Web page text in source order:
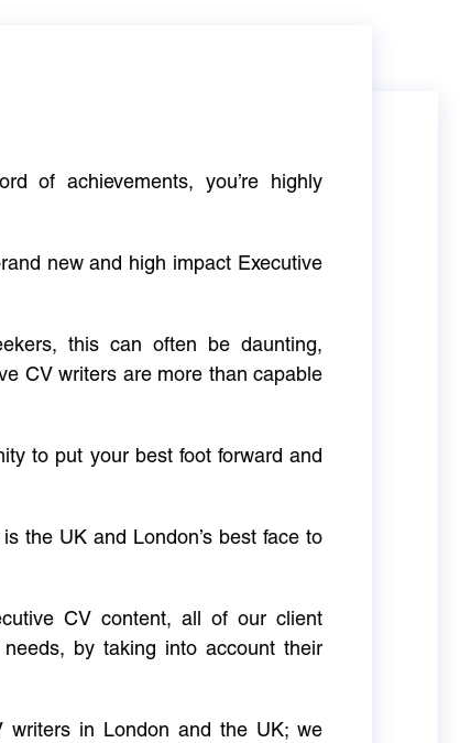
of achievements, you’re highly
new and high impact Executive
this can often be daunting,
CV writers are more than capable
to put your best foot forward and
the UK and London’s best face to
CV content, all of our client
by taking into account their
writers in London and the UK; we